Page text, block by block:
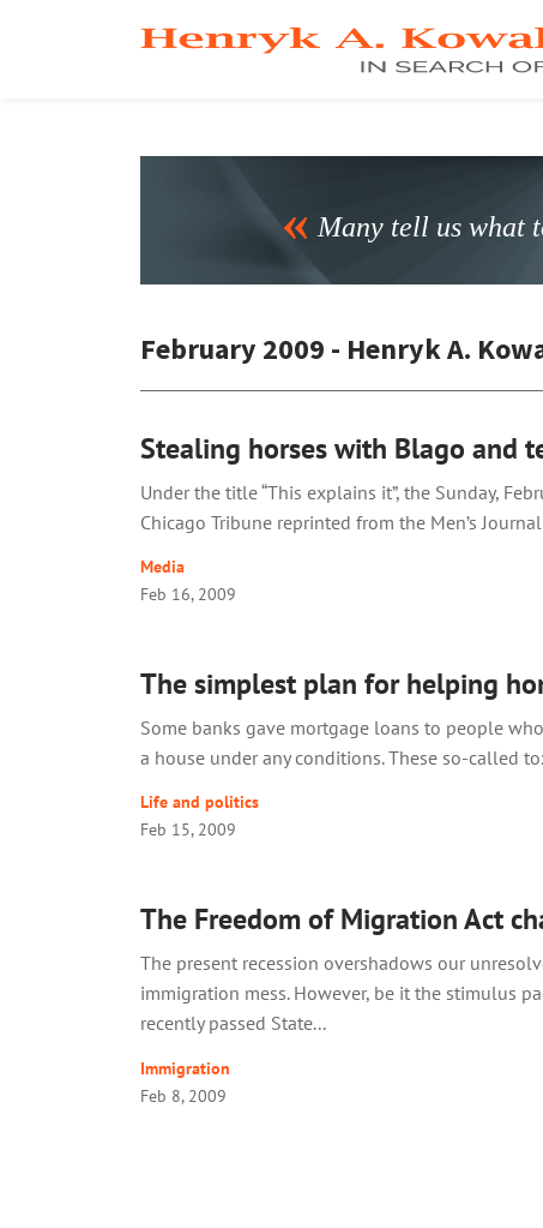
Many tell us what
February 2009 - Henryk A.
Stealing horses with Blago and
Under the title “This explains it”, the Sunday,
Chicago Tribune reprinted from the Men’s
Media
Feb 16, 2009
The simplest plan for helping
Some banks gave mortgage loans to people
a house under any conditions. These so-called
Life and politics
Feb 15, 2009
The Freedom of Migration Act
The present recession overshadows our
immigration mess. However, be it the stimulus
recently passed State...
Immigration
Feb 8, 2009